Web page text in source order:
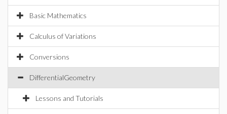
Basic Mathematics
Calculus of Variations
Conversions
DifferentialGeometry
Lessons and Tutorials